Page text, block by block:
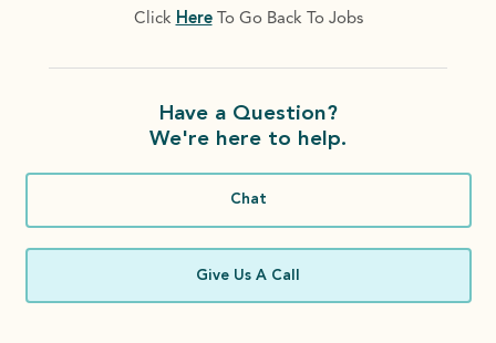
Click HereTo Go Back To Jobs
Have a Question?
We're here to help.
Chat
Give Us A Call